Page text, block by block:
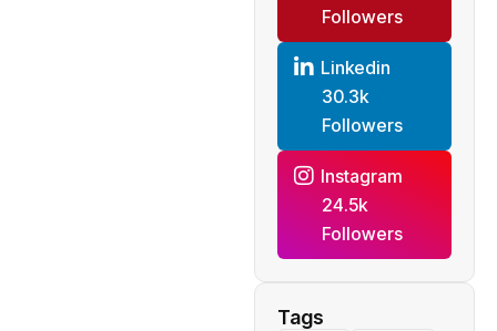
Followers
Linkedin
30.3k
Followers
Instagram
24.5k
Followers
Tags